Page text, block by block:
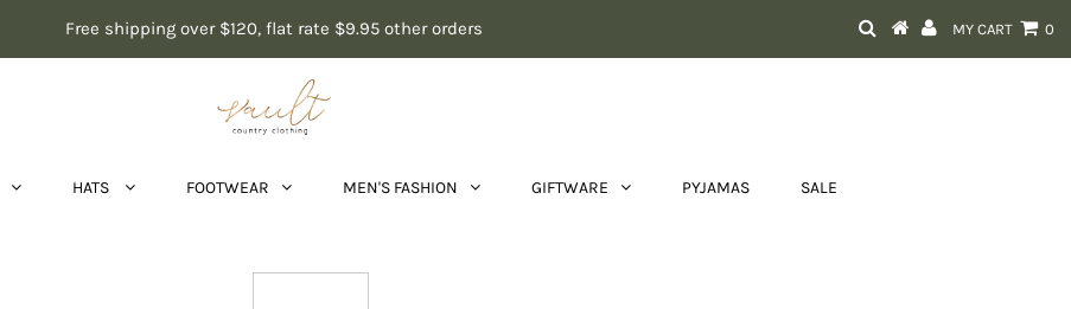
Free shipping over $120, flat rate $9.95 other orders MY CART 0
HATS FOOTWEAR MEN'S FASHION GIFTWARE PYJAMAS SALE